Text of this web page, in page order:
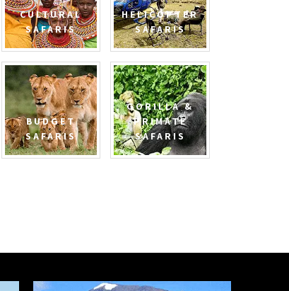
CULTURAL
SAFARIS
HELICOPTER
SAFARIS
BUDGET
SAFARIS
GORILLA &
PRIMATE
SAFARIS